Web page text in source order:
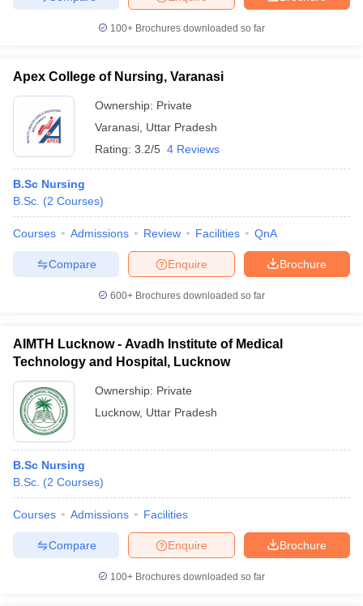
100+ Brochures downloaded so far
Apex College of Nursing, Varanasi
Ownership: Private
Varanasi Uttar Pradesh
Rating: 3.2/5 4 Reviews
B.Sc Nursing
B.Sc. (2 Courses)
Courses Admissions Review Facilities QnA
Brochure
Enquire
Compare
600+ Brochures downloaded so far
AIMTH Lucknow - Avadh Institute of Medical
Technology and Hospital, Lucknow
Ownership: Private
Lucknow, Uttar Pradesh
B.Sc Nursing
B.Sc. (2 Courses)
Courses Admissions Facilities
Brochure
Enquire
Compare
100+ Brochures downloaded so far